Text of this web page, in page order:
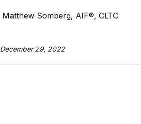
Matthew Somberg, AIF®, CLTC
December 29, 2022